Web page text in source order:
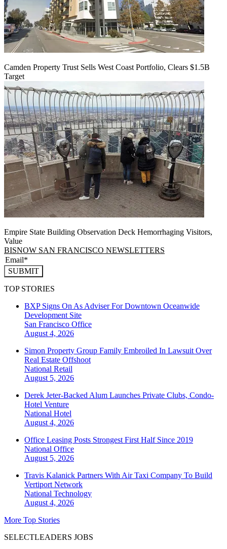
Camden Property Trust Sells West Coast Portfolio, Clears $1.5B
Target
Empire State Building Observation Deck Hemorrhaging Visitors,
Value
BISNOW SAN FRANCISCO NEWSLETTERS
SUBMIT
TOP STORIES
BXP Signs On As Adviser For Downtown Oceanwide
Development Site
San Francisco Office
August 4, 2026
Simon Property Group Family Embroiled In Lawsuit Over
Real Estate Offshoot
National Retail
August 5, 2026
Derek Jeter-Backed Alum Launches Private Clubs, Condo-
Hotel Venture
National Hotel
August 4, 2026
Office Leasing Posts Strongest First Half Since 2019
National Office
August 5, 2026
Travis Kalanick Partners With Air Taxi Company To Build
Vertiport Network
National Technology
August 4, 2026
More Top Stories
SELECTLEADERS JOBS